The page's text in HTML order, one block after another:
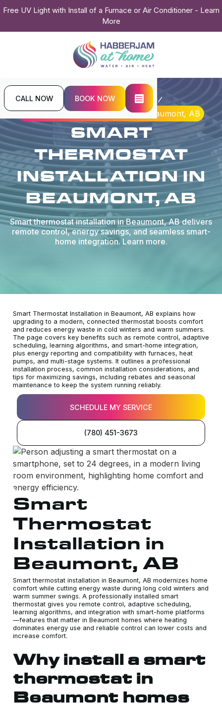
Free UV Light with Install of a Furnace or Air Conditioner - Learn
More
CALL NOW BOOK NOW
Home
Indoor Air Quality
Smart Thermostat Installation in Beaumont, AB
SMART
THERMOSTAT
INSTALLATION IN
BEAUMONT, AB
Smart thermostat installation in Beaumont, AB delivers
remote control, energy savings, and seamless smart-
home integration. Learn more.
Smart Thermostat Installation in Beaumont, AB explains how
upgrading to a modern, connected thermostat boosts comfort
and reduces energy waste in cold winters and warm summers.
The page covers key benefits such as remote control, adaptive
scheduling, learning algorithms, and smart-home integration,
plus energy reporting and compatibility with furnaces, heat
pumps, and multi-stage systems. It outlines a professional
installation process, common installation considerations, and
tips for maximizing savings, including rebates and seasonal
maintenance to keep the system running reliably.
SCHEDULE MY SERVICE
(780) 451-3673
Smart
Thermostat
Installation in
Beaumont, AB
Smart thermostat installation in Beaumont, AB modernizes home
comfort while cutting energy waste during long cold winters and
warm summer swings. A professionally installed smart
thermostat gives you remote control, adaptive scheduling,
learning algorithms, and integration with smart-home platforms
—features that matter in Beaumont homes where heating
dominates energy use and reliable control can lower costs and
increase comfort.
Why install a smart
thermostat in
Beaumont homes